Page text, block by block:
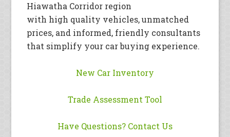
Hiawatha Corridor region
with high quality vehicles, unmatched
prices, and informed, friendly consultants
that simplify your car buying experience.
New Car Inventory
Trade Assessment Tool
Have Questions? Contact Us